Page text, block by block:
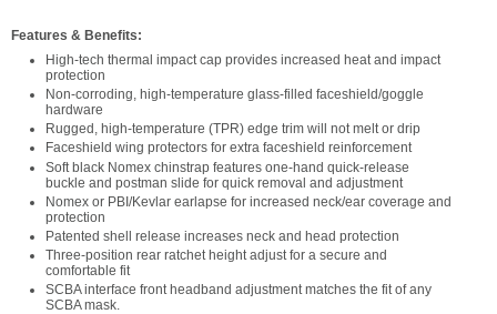
Features & Benefits:
High-tech thermal impact cap provides increased heat and impact
protection
Non-corroding, high-temperature glass-filled faceshield/goggle
hardware
Rugged, high-temperature (TPR) edge trim will not melt or drip
Faceshield wing protectors for extra faceshield reinforcement
Soft black Nomex chinstrap features one-hand quick-release
buckle and postman slide for quick removal and adjustment
Nomex or PBI/Kevlar earlapse for increased neck/ear coverage and
protection
Patented shell release increases neck and head protection
Three-position rear ratchet height adjust for a secure and
comfortable fit
SCBA interface front headband adjustment matches the fit of any
SCBA mask.